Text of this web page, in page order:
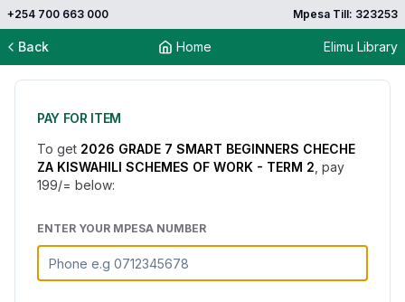
+254 700 663 000 Mpesa Till: 323253
Back Home Elimu Library
PAY FOR ITEM
To get 2026 GRADE 7 SMART BEGINNERS CHECHE
ZA KISWAHILI SCHEMES OF WORK - TERM 2 , pay
199/= below:
ENTER YOUR MPESA NUMBER